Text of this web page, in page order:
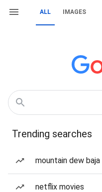
ALL IMAGES
Trending searches
mountain dew
netflix movies